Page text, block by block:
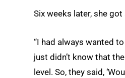
Six weeks later, she
“I had always wanted
just didn’t know that
level. So, they said,